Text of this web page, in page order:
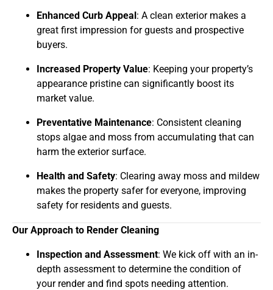
Enhanced Curb Appeal: A clean exterior makes a
great first impression for guests and prospective
buyers.
Increased Property Value: Keeping your property’s
appearance pristine can significantly boost its
market value.
Preventative Maintenance: Consistent cleaning
stops algae and moss from accumulating that can
harm the exterior surface.
Health and Safety: Clearing away moss and mildew
makes the property safer for everyone, improving
safety for residents and guests.
Our Approach to Render Cleaning
Inspection and Assessment: We kick off with an in-
depth assessment to determine the condition of
your render and find spots needing attention.